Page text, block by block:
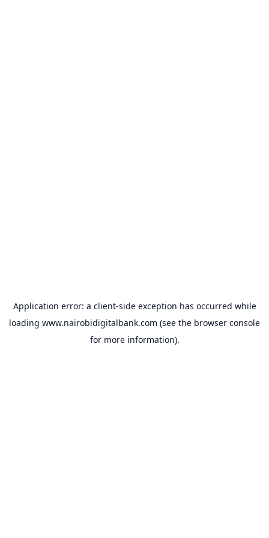
Application error: a client-side exception has occurred while
loading www.nairobidigitalbank.com (see the browser console
for more information).